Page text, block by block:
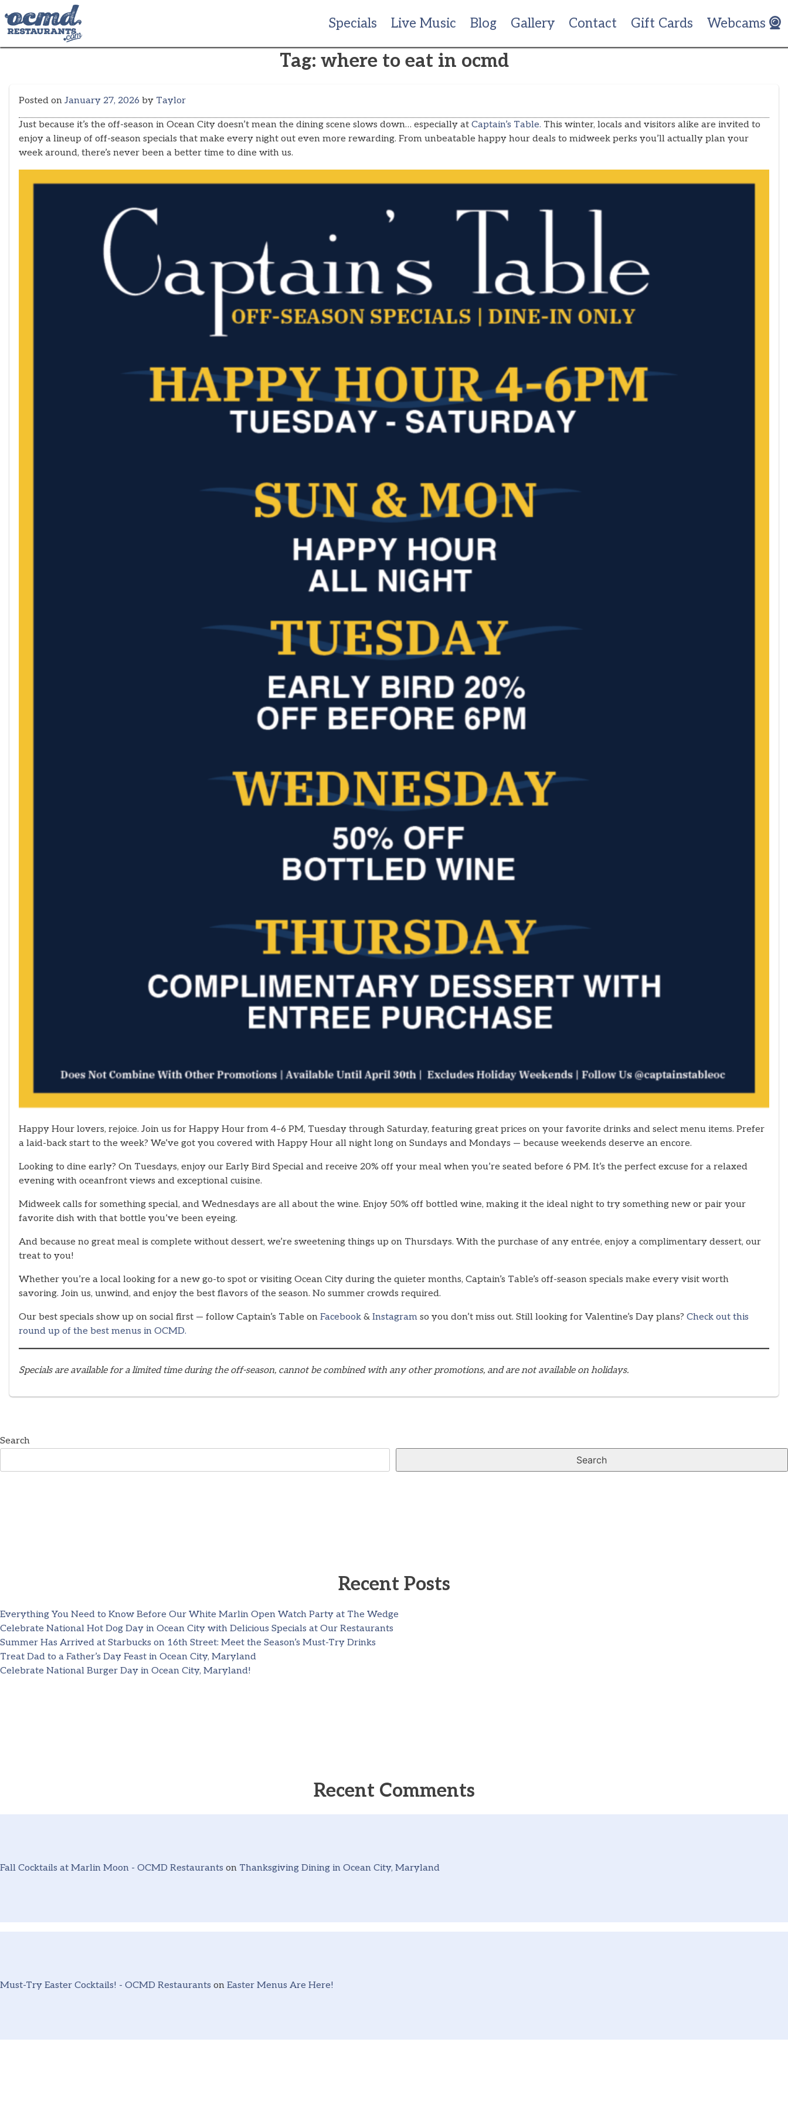
to
content
Specials Live Music Blog Gallery Contact Gift Cards Webcams
Tag: where to eat in ocmd
Posted on January 27, 2026 by Taylor
Just because it’s the off-season in Ocean City doesn’t mean the dining scene slows down… especially at Captain’s Table. This winter, locals and visitors alike are invited to
enjoy a lineup of off-season specials that make every night out even more rewarding. From unbeatable happy hour deals to midweek perks you’ll actually plan your
week around, there’s never been a better time to dine with us.
Happy Hour lovers, rejoice. Join us for Happy Hour from 4–6 PM, Tuesday through Saturday, featuring great prices on your favorite drinks and select menu items. Prefer
a laid-back start to the week? We’ve got you covered with Happy Hour all night long on Sundays and Mondays — because weekends deserve an encore.
Looking to dine early? On Tuesdays, enjoy our Early Bird Special and receive 20% off your meal when you’re seated before 6 PM. It’s the perfect excuse for a relaxed
evening with oceanfront views and exceptional cuisine.
Midweek calls for something special, and Wednesdays are all about the wine. Enjoy 50% off bottled wine, making it the ideal night to try something new or pair your
favorite dish with that bottle you’ve been eyeing.
And because no great meal is complete without dessert, we’re sweetening things up on Thursdays. With the purchase of any entrée, enjoy a complimentary dessert, our
treat to you!
Whether you’re a local looking for a new go-to spot or visiting Ocean City during the quieter months, Captain’s Table’s off-season specials make every visit worth
savoring. Join us, unwind, and enjoy the best flavors of the season. No summer crowds required.
Our best specials show up on social first — follow Captain’s Table on Facebook & Instagram so you don’t miss out. Still looking for Valentine’s Day plans? Check out this
round up of the best menus in OCMD.
Specials are available for a limited time during the off-season, cannot be combined with any other promotions, and are not available on holidays.
Search
Search
Recent Posts
Everything You Need to Know Before Our White Marlin Open Watch Party at The Wedge
Celebrate National Hot Dog Day in Ocean City with Delicious Specials at Our Restaurants
Summer Has Arrived at Starbucks on 16th Street: Meet the Season’s Must-Try Drinks
Treat Dad to a Father’s Day Feast in Ocean City, Maryland
Celebrate National Burger Day in Ocean City, Maryland!
Recent Comments
Fall Cocktails at Marlin Moon - OCMD Restaurants on Thanksgiving Dining in Ocean City, Maryland
Must-Try Easter Cocktails! - OCMD Restaurants on Easter Menus Are Here!